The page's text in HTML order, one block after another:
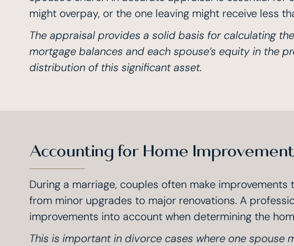
might overpay, or the one leaving might receive less
The appraisal provides a solid basis for calculating
mortgage balances and each spouse’s equity in the
distribution of this significant asset.
Accounting for Home
During a marriage, couples often make improvements
from minor upgrades to major renovations. A
improvements into account when determining the
This is important in divorce cases where one spouse